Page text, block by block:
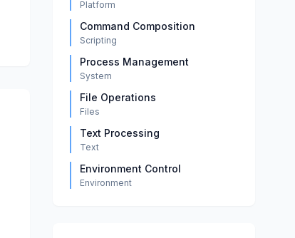
Platform
Command Composition
Scripting
Process Management
System
File Operations
Files
Text Processing
Text
Environment Control
Environment